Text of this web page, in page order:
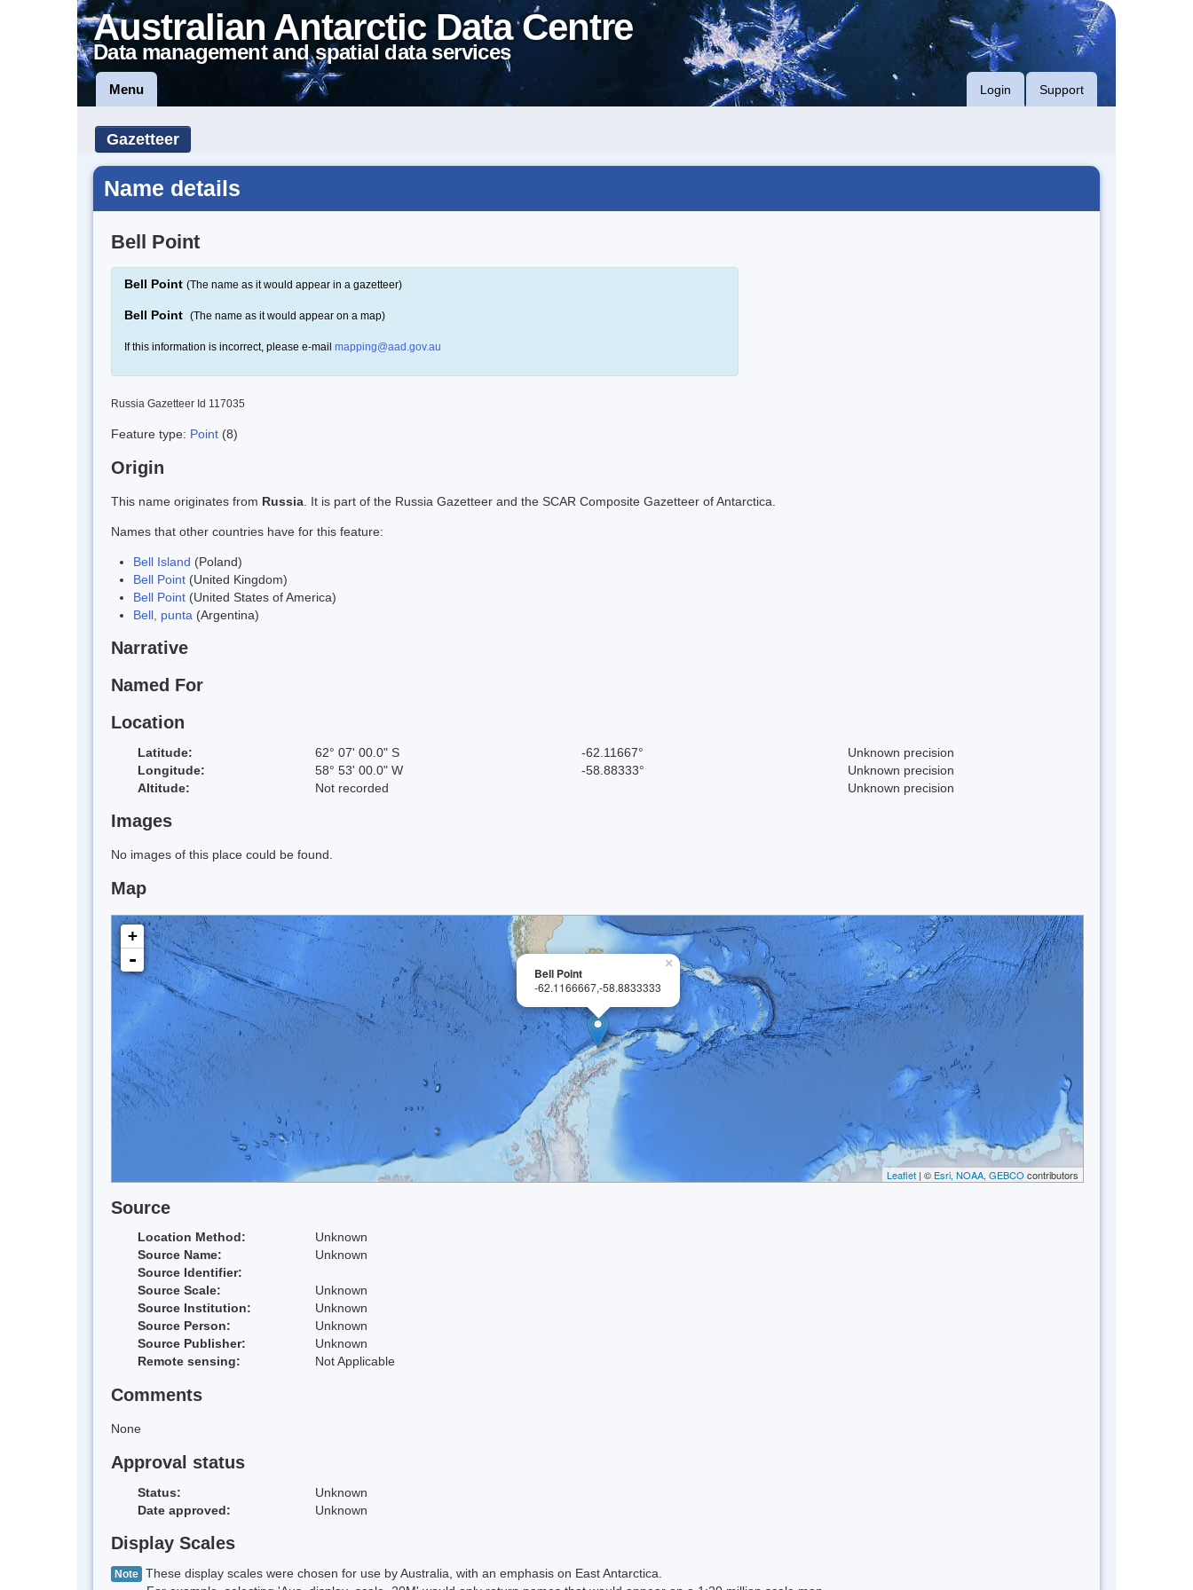
Australian Antarctic Data Centre
Data management and spatial data services
Menu Login Support
Gazetteer
Name details
Bell Point
Bell Point (The name as it would appear in a gazetteer)
Bell Point (The name as it would appear on a map)
If this information is incorrect, please e-mail mapping@aad.gov.au
Russia Gazetteer Id 117035
Feature type: Point (8)
Origin
This name originates from Russia . It is part of the Russia Gazetteer and the SCAR Composite Gazetteer of Antarctica.
Names that other countries have for this feature:
Bell Island (Poland)
Bell Point (United Kingdom)
Bell Point (United States of America)
Bell, punta (Argentina)
Narrative
Named For
Location
Latitude: 62° 07' 00.0" S -62.11667°
Unknown precision
Longitude:
58° 53' 00.0" W -58.88333°
Unknown precision
Altitude:
Not recorded Unknown precision
Images
No images of this place could be found.
Map
×
Bell Point
-62.1166667,-58.8833333
+
-
Leaflet | © Esri, NOAA, GEBCO contributors
Source
Location Method:
Unknown
Source Name:
Unknown
Source Identifier:
Source Scale:
Unknown
Source Institution:
Unknown
Source Person:
Unknown
Source Publisher:
Unknown
Remote sensing:
Not Applicable
Comments
None
Approval status
Status:
Unknown
Date approved:
Unknown
Display Scales
Note These display scales were chosen for use by Australia, with an emphasis on East Antarctica.